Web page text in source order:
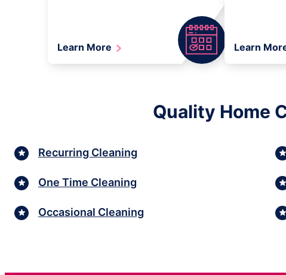
Learn More Learn
Quality Home
Recurring Cleaning
One Time Cleaning
Occasional Cleaning